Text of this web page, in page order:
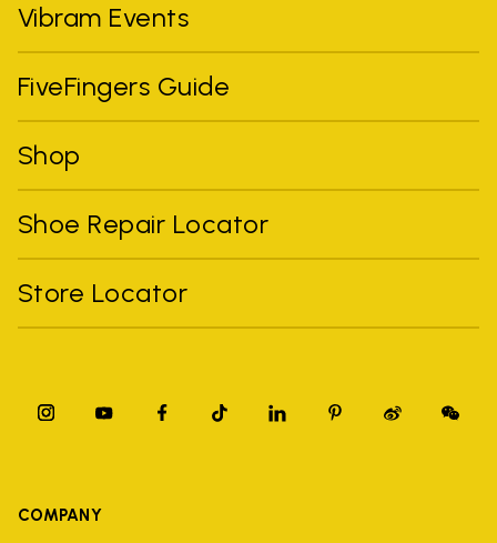
Vibram Events
FiveFingers Guide
Shop
Shoe Repair Locator
Store Locator
COMPANY